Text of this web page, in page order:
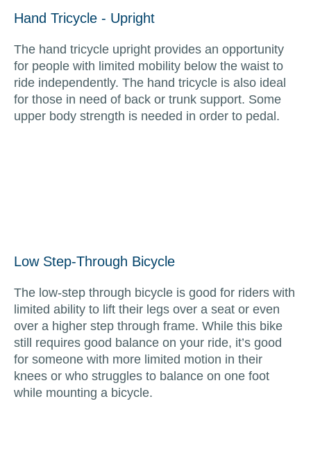
Hand Tricycle - Upright
The hand tricycle upright provides an opportunity
for people with limited mobility below the waist to
ride independently. The hand tricycle is also ideal
for those in need of back or trunk support. Some
upper body strength is needed in order to pedal.
Low Step-Through Bicycle
The low-step through bicycle is good for riders with
limited ability to lift their legs over a seat or even
over a higher step through frame. While this bike
still requires good balance on your ride, it’s good
for someone with more limited motion in their
knees or who struggles to balance on one foot
while mounting a bicycle.